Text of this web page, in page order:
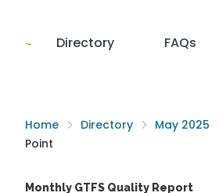
Directory FAQs
Home Directory May 2025
Point
Monthly GTFS Quality Report